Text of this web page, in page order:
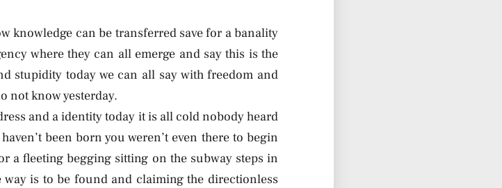
knowledge can be transferred save for a banality
where they can all emerge and say this is the
stupidity today we can all say with freedom and
not know yesterday.
and a identity today it is all cold nobody heard
been born you weren’t even there to begin
a fleeting begging sitting on the subway steps in
is to be found and claiming the directionless